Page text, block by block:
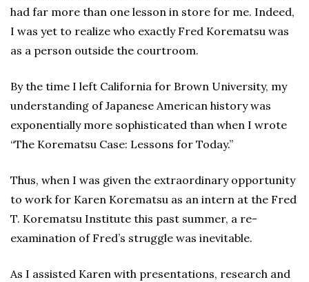
had far more than one lesson in store for me. Indeed,
I was yet to realize who exactly Fred Korematsu was
as a person outside the courtroom.
By the time I left California for Brown University, my
understanding of Japanese American history was
exponentially more sophisticated than when I wrote
“The Korematsu Case: Lessons for Today.”
Thus, when I was given the extraordinary opportunity
to work for Karen Korematsu as an intern at the Fred
T. Korematsu Institute this past summer, a re-
examination of Fred’s struggle was inevitable.
As I assisted Karen with presentations, research and